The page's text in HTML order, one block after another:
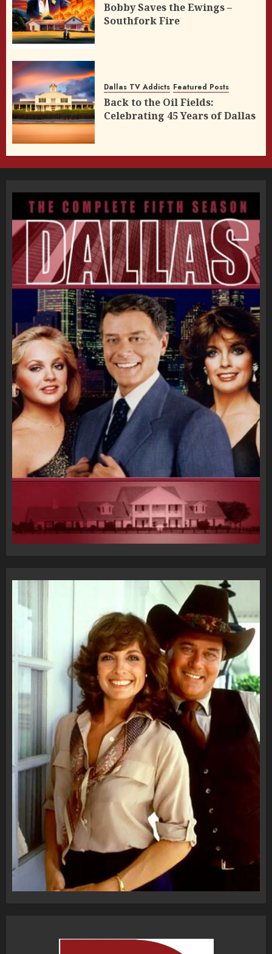
Bobby Saves the Ewings –
Southfork Fire
Dallas TV Addicts Featured Posts
Back to the Oil Fields:
Celebrating 45 Years of Dallas